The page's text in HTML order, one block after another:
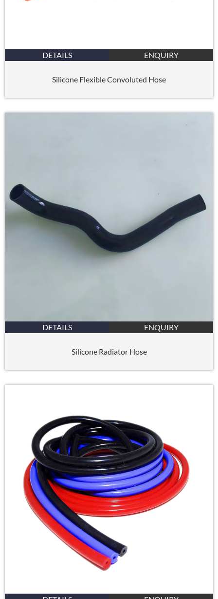
DETAILS ENQUIRY
Silicone Flexible Convoluted Hose
DETAILS ENQUIRY
Silicone Radiator Hose